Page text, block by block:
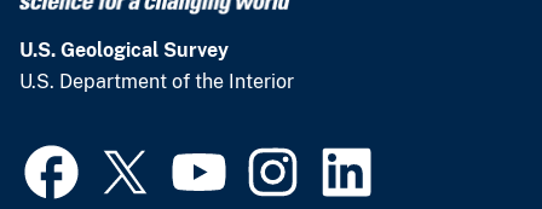
U.S. Geological Survey
U.S. Department of the Interior